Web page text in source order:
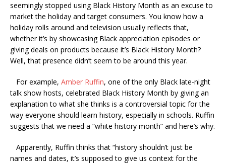
seemingly stopped using Black History Month as an excuse to
market the holiday and target consumers. You know how a
holiday rolls around and television usually reflects that,
whether it’s by showcasing Black appreciation episodes or
giving deals on products because it’s Black History Month?
Well, that presence didn’t seem to be around this year.
For example, Amber Ruffin, one of the only Black late-night
talk show hosts, celebrated Black History Month by giving an
explanation to what she thinks is a controversial topic for the
way everyone should learn history, especially in schools. Ruffin
suggests that we need a “white history month” and here’s why.
Apparently, Ruffin thinks that “history shouldn’t just be
names and dates, it’s supposed to give us context for the